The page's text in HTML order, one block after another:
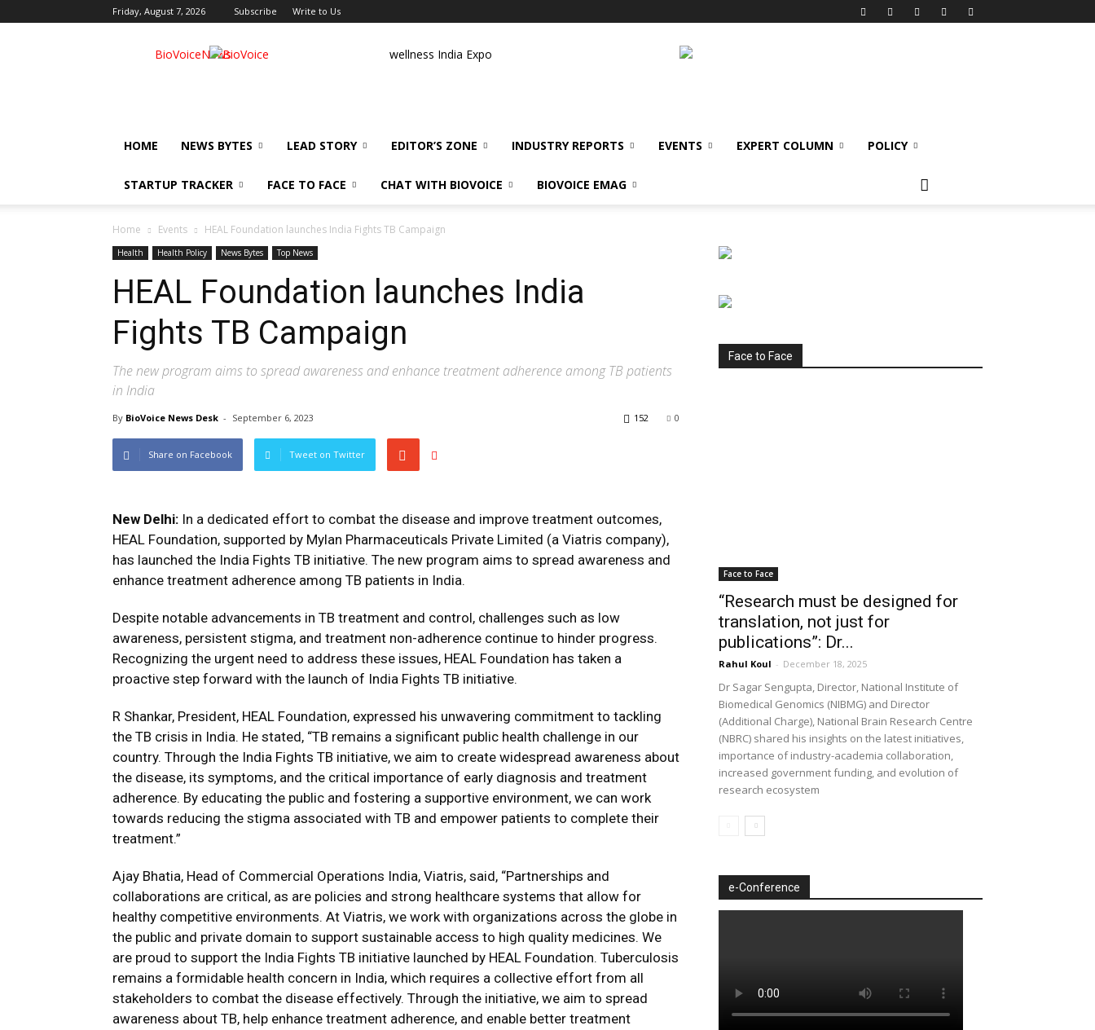
Friday, August 7, 2026 Subscribe Write to Us
BioVoiceNews wellness India Expo
HOME NEWS BYTES LEAD STORY EDITOR’S ZONE INDUSTRY REPORTS EVENTS EXPERT COLUMN POLICY
STARTUP TRACKER FACE TO FACE CHAT WITH BIOVOICE BIOVOICE EMAG
Home Events HEAL Foundation launches India Fights TB Campaign
Health Health Policy News Bytes Top News
HEAL Foundation launches India
Fights TB Campaign
The new program aims to spread awareness and enhance treatment adherence among TB patients
in India
By BioVoice News Desk - September 6, 2023 0
152
Share on Facebook Tweet on Twitter
New Delhi: In a dedicated effort to combat the disease and improve treatment outcomes,
HEAL Foundation, supported by Mylan Pharmaceuticals Private Limited (a Viatris company),
has launched the India Fights TB initiative. The new program aims to spread awareness and
enhance treatment adherence among TB patients in India.
Despite notable advancements in TB treatment and control, challenges such as low
awareness, persistent stigma, and treatment non-adherence continue to hinder progress.
Recognizing the urgent need to address these issues, HEAL Foundation has taken a
proactive step forward with the launch of India Fights TB initiative.
R Shankar, President, HEAL Foundation, expressed his unwavering commitment to tackling
the TB crisis in India. He stated, “TB remains a significant public health challenge in our
country. Through the India Fights TB initiative, we aim to create widespread awareness about
the disease, its symptoms, and the critical importance of early diagnosis and treatment
adherence. By educating the public and fostering a supportive environment, we can work
towards reducing the stigma associated with TB and empower patients to complete their
treatment.”
Ajay Bhatia, Head of Commercial Operations India, Viatris, said, “Partnerships and
collaborations are critical, as are policies and strong healthcare systems that allow for
healthy competitive environments. At Viatris, we work with organizations across the globe in
the public and private domain to support sustainable access to high quality medicines. We
are proud to support the India Fights TB initiative launched by HEAL Foundation. Tuberculosis
remains a formidable health concern in India, which requires a collective effort from all
stakeholders to combat the disease effectively. Through the initiative, we aim to spread
awareness about TB, help enhance treatment adherence, and enable better treatment
Face to Face
Face to Face
“Research must be designed for
translation, not just for
publications”: Dr...
Rahul Koul - December 18, 2025
Dr Sagar Sengupta, Director, National Institute of
Biomedical Genomics (NIBMG) and Director
(Additional Charge), National Brain Research Centre
(NBRC) shared his insights on the latest initiatives,
importance of industry-academia collaboration,
increased government funding, and evolution of
research ecosystem
e-Conference